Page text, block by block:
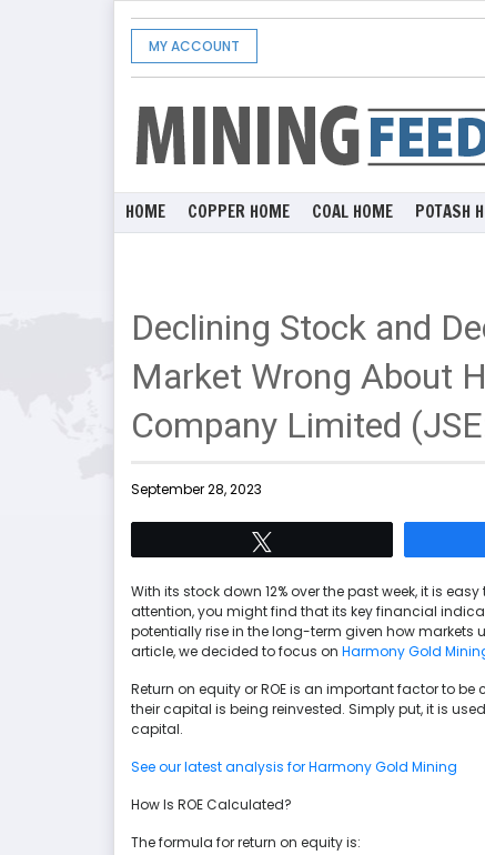
MY ACCOUNT
HOME COPPER HOME COAL HOME POTASH
Declining Stock and
Market Wrong About
Company Limited
September 28, 2023
With its stock down 12% over the past week, it is
attention, you might find that its key financial
potentially rise in the long-term given how
article, we decided to focus on Harmony Gold
Return on equity or ROE is an important factor to
their capital is being reinvested. Simply put, it is
capital.
See our latest analysis for Harmony Gold Mining
How Is ROE Calculated?
The formula for return on equity is: